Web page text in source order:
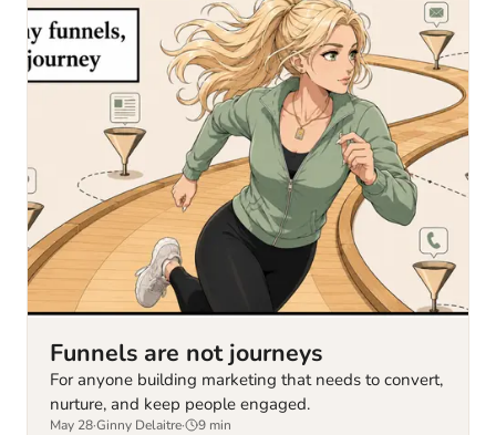
Funnels are not journeys
For anyone building marketing that needs to convert,
nurture, and keep people engaged.
May 28·Ginny Delaitre· 9 min